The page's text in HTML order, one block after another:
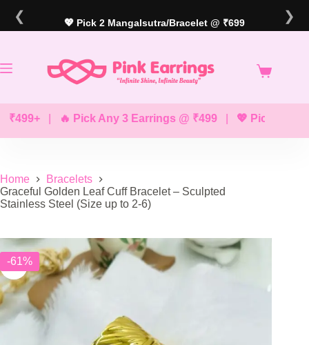
content
❮ 💖 Pick 2 Mangalsutra/Bracelet @ ₹699 ❯
|🔥 Pick Any 3 Earrings @ ₹499 |💖 Pick Any 2
Home
Bracelets
Graceful Golden Leaf Cuff Bracelet – Sculpted
Stainless Steel (Size up to 2-6)
-61%